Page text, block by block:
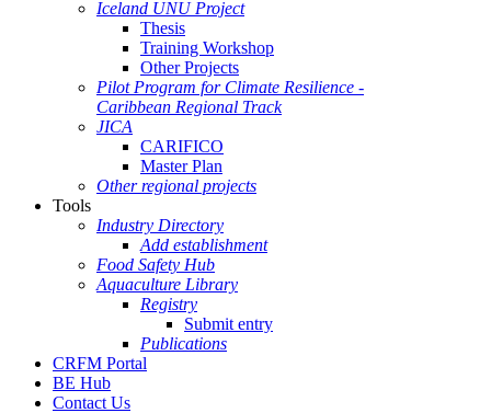
Iceland UNU Project
Thesis
Training Workshop
Other Projects
Pilot Program for Climate Resilience -
Caribbean Regional Track
JICA
CARIFICO
Master Plan
Other regional projects
Tools
Industry Directory
Add establishment
Food Safety Hub
Aquaculture Library
Registry
Submit entry
Publications
CRFM Portal
BE Hub
Contact Us